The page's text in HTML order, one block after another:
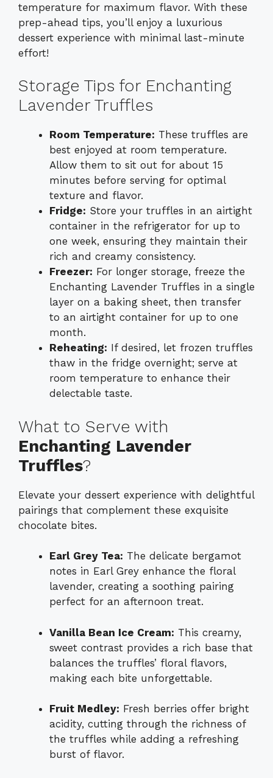
temperature for maximum flavor. With these
prep-ahead tips, you’ll enjoy a luxurious
dessert experience with minimal last-minute
effort!
Storage Tips for Enchanting
Lavender Truffles
Room Temperature: These truffles are
best enjoyed at room temperature.
Allow them to sit out for about 15
minutes before serving for optimal
texture and flavor.
Fridge: Store your truffles in an airtight
container in the refrigerator for up to
one week, ensuring they maintain their
rich and creamy consistency.
Freezer: For longer storage, freeze the
Enchanting Lavender Truffles in a single
layer on a baking sheet, then transfer
to an airtight container for up to one
month.
Reheating: If desired, let frozen truffles
thaw in the fridge overnight; serve at
room temperature to enhance their
delectable taste.
What to Serve with
Enchanting Lavender
Truffles?
Elevate your dessert experience with delightful
pairings that complement these exquisite
chocolate bites.
Earl Grey Tea: The delicate bergamot
notes in Earl Grey enhance the floral
lavender, creating a soothing pairing
perfect for an afternoon treat.
Vanilla Bean Ice Cream: This creamy,
sweet contrast provides a rich base that
balances the truffles’ floral flavors,
making each bite unforgettable.
Fruit Medley: Fresh berries offer bright
acidity, cutting through the richness of
the truffles while adding a refreshing
burst of flavor.